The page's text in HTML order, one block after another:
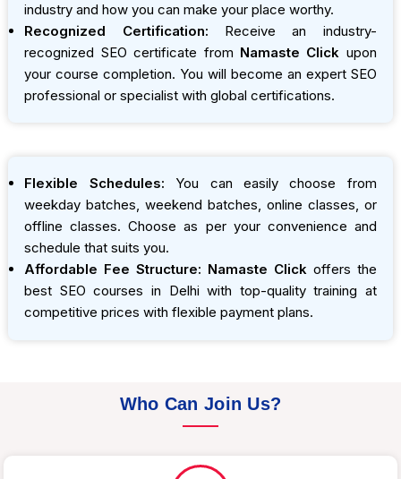
industry and how you can make your place worthy.
Recognized Certification: Receive an industry-
recognized SEO certificate from Namaste Click upon
your course completion. You will become an expert SEO
professional or specialist with global certifications.
Flexible Schedules: You can easily choose from
weekday batches, weekend batches, online classes, or
offline classes. Choose as per your convenience and
schedule that suits you.
Affordable Fee Structure: Namaste Clickoffers the
best SEO courses in Delhi with top-quality training at
competitive prices with flexible payment plans.
Who Can Join Us?